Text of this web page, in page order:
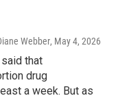
Webber, May 4, 2026
that
drug
a week. But as